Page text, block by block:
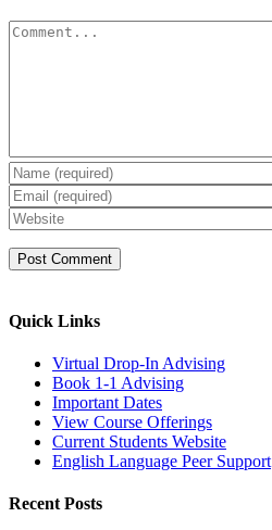
Comment
Quick Links
Virtual Drop-In Advising
Book 1-1 Advising
Important Dates
View Course Offerings
Current Students Website
English Language Peer Support
Recent Posts